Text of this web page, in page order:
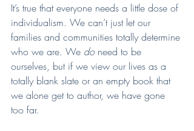
It’s true that everyone needs a little dose of
individualism. We can’t just let our
families and communities totally determine
who we are. We do need to be
ourselves, but if we view our lives as a
totally blank slate or an empty book that
we alone get to author, we have gone
too far.